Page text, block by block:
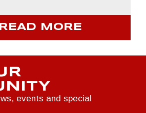
READ MORE
events and special